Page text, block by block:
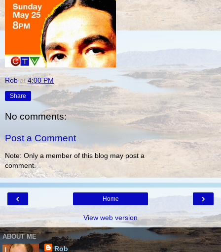
Rob at 4:00 PM
Share
No comments:
Post a Comment
Note: Only a member of this blog may post a
comment.
‹ ›
Home
View web version
ABOUT ME
Rob